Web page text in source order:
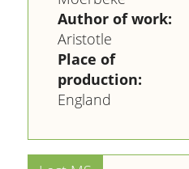
Author of work:
Aristotle
Place of
production:
England